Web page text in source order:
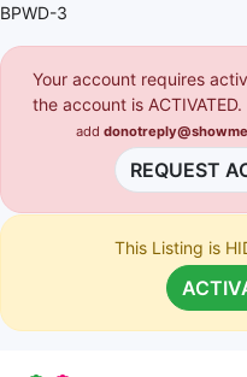
BPWD-3
Your account requires
the account is ACTIVATED.
add
REQUEST
This Listing is